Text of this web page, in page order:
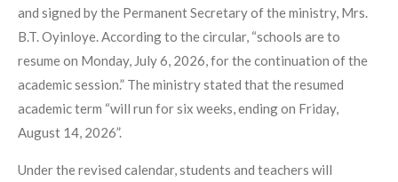
and signed by the Permanent Secretary of the ministry, Mrs.
B.T. Oyinloye. According to the circular, “schools are to
resume on Monday, July 6, 2026, for the continuation of the
academic session.” The ministry stated that the resumed
academic term “will run for six weeks, ending on Friday,
August 14, 2026”.
Under the revised calendar, students and teachers will